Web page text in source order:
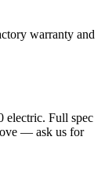
warranty and
electric. Full spec
— ask us for